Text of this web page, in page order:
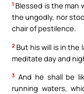
1 Blessed is the man
the ungodly, nor
chair of pestilence.
2 But his will is in the
meditate day and
3 And he shall be
running waters,